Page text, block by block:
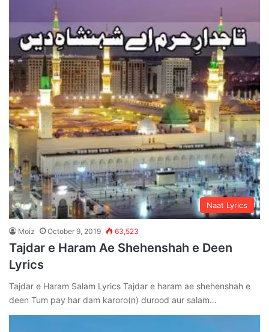
Naat Lyrics
Moiz October 9, 2019 63,523
Tajdar e Haram Ae Shehenshah e Deen
Lyrics
Tajdar e Haram Salam Lyrics Tajdar e haram ae shehenshah e
deen Tum pay har dam karoro(n) durood aur salam…